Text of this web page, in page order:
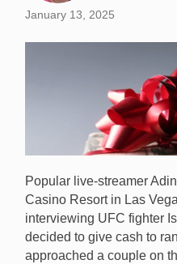
January 13, 2025
Popular live-streamer
Casino Resort in Las
interviewing UFC fighter
decided to give cash to
approached a couple on